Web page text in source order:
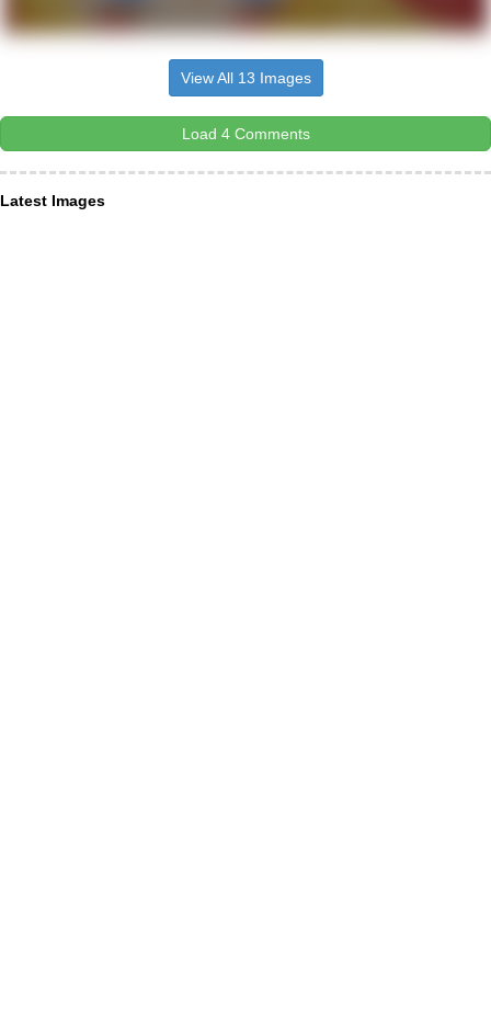
View All 13 Images
Load 4 Comments
Latest Images